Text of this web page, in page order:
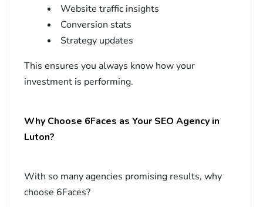
Website traffic insights
Conversion stats
Strategy updates
This ensures you always know how your
investment is performing.
Why Choose 6Faces as Your SEO Agency in
Luton?
With so many agencies promising results, why
choose 6Faces?